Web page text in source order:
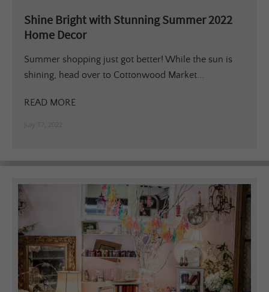
Shine Bright with Stunning Summer 2022
Home Decor
Summer shopping just got better! While the sun is
shining, head over to Cottonwood Market...
READ MORE